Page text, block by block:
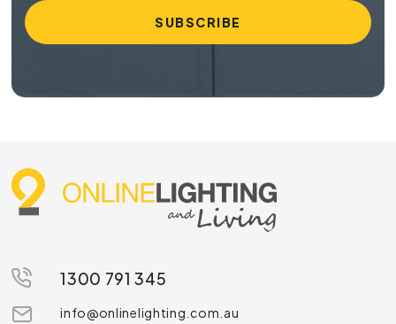
1300 791 345
info@onlinelighting.com.au